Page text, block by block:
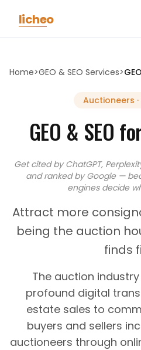
licheo
Home>GEO & SEO Services>
Auctioneers
GEO & SEO
Get cited by ChatGPT,
andranked by Google —
engines decide
Attract more
being the auction
finds
The auction
profound digital
estate sales to
buyers and sellers
auctioneers through